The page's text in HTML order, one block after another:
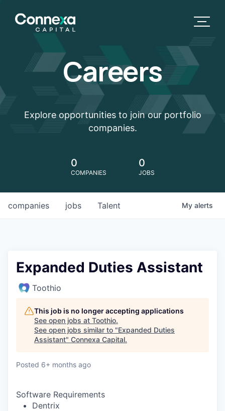
Careers
Explore opportunities to join our portfolio
companies.
0
COMPANIES
0
JOBS
jobs
companies Talent My alerts
Expanded Duties Assistant
Toothio
This job is no longer accepting applications
See open jobs at Toothio.
See open jobs similar to "Expanded Duties
Assistant" Connexa Capital.
Posted 6+ months ago
Software Requirements
Dentrix